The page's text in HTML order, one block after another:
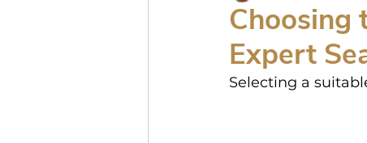
Choosing
Expert
Selecting a